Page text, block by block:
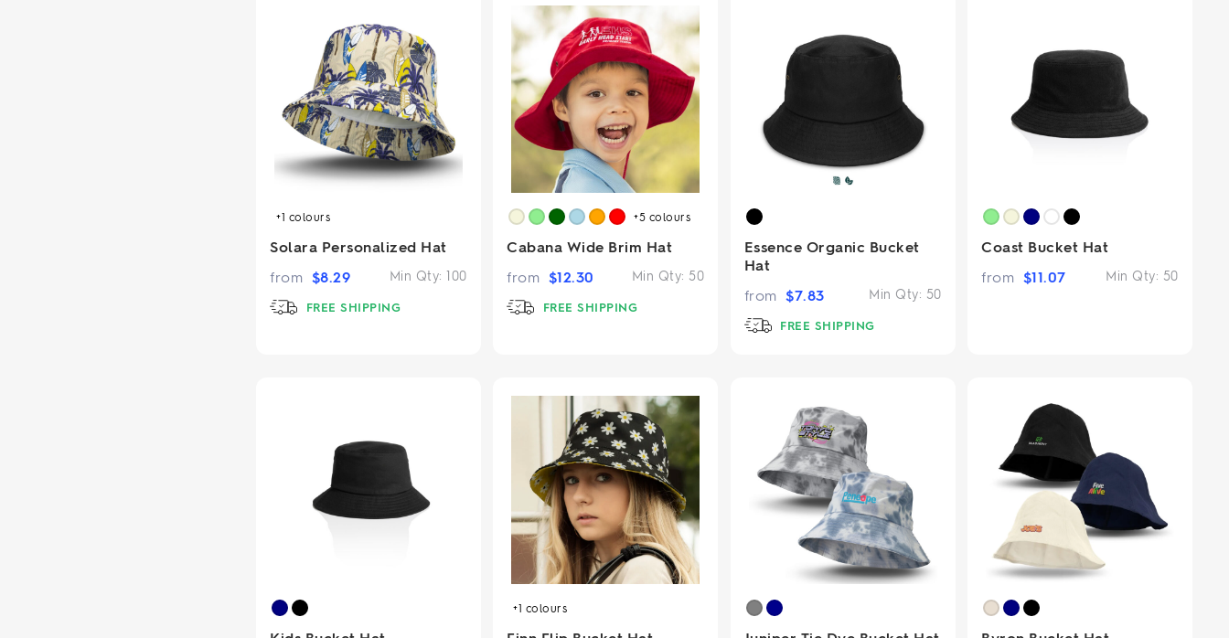
+1 colours
Solara Personalized Hat
Min Qty:100
from $8.29
FREE SHIPPING
+5 colours
Cabana Wide Brim Hat
Min Qty: 50
from $12.30
FREE SHIPPING
Essence Organic Bucket
Hat
Min Qty: 50
from $7.83
FREE SHIPPING
Coast Bucket Hat
Min Qty: 50
from $11.07
+1 colours